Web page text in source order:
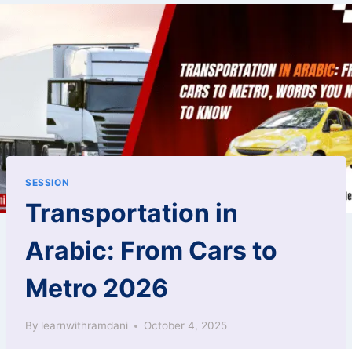
SESSION
Transportation in
Arabic: From Cars to
Metro 2026
By learnwithramdani October 4, 2025